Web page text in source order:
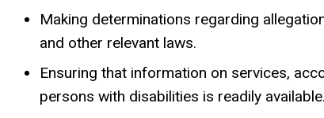
Making determinations regarding
and other relevant laws.
Ensuring that information on services,
persons with disabilities is readily available.